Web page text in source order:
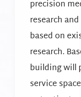
precision
research
based on
research.
building will
service